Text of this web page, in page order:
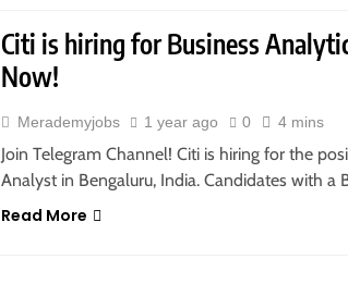
Citi is hiring for Business
Now!
Merademyjobs 1 year ago 0 4 mins
Join Telegram Channel! Citi is hiring for the
Analyst in Bengaluru, India. Candidates with a
Read More